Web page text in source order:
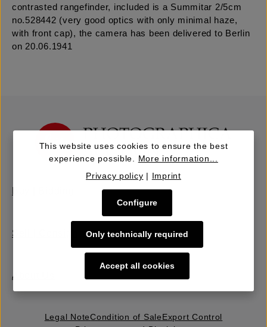
contrasted rangefinder, included is a Summitar 2/5cm
no.528442 (very good optics with only minimal haze,
with front cap), the camera has been delivered to Berlin
on 20.06.1941
Sell | Consign
About Us
Legal NoteCondition of SaleExport Control
This website uses cookies to ensure the best
experience possible. More information...
Privacy policy | Imprint
Only technically required
Configure
Accept all cookies